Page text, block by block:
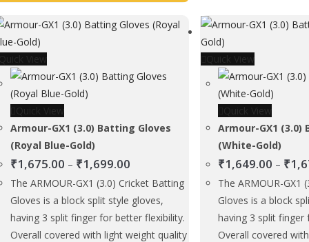
The
be
the
page
View
Quick View
Armour-GX1 (3.0) Batting Gloves
(Royal Blue-Gold)
₹1,675.00 – ₹1,699.00Price
range:
₹1,675.00
through
₹1,699.00
The ARMOUR-GX1 (3.0) Cricket Batting
Gloves is a block split style gloves,
having 3 split finger for better flexibility.
Overall covered with light weight quality
Quick View
Quick View
Armour-GX1 (3.0)
(White-Gold)
₹1,649.00 – ₹
The ARMOUR-GX1
Gloves is a block
having 3 split
Overall covered